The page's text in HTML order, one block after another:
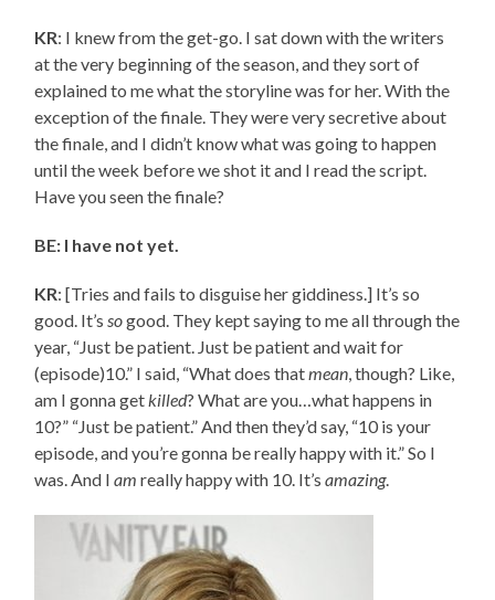
KR: I knew from the get-go. I sat down with the writers
at the very beginning of the season, and they sort of
explained to me what the storyline was for her. With the
exception of the finale. They were very secretive about
the finale, and I didn’t know what was going to happen
until the week before we shot it and I read the script.
Have you seen the finale?
BE: I have not yet.
KR: [Tries and fails to disguise her giddiness.] It’s so
good. It’ssogood. They kept saying to me all through the
year, “Just be patient. Just be patient and wait for
(episode)10.” I said, “What does thatmean, though? Like,
am I gonna getkilled? What are you…what happens in
10?” “Just be patient.” And then they’d say, “10 is your
episode, and you’re gonna be really happy with it.” So I
was. And Iam really happy with 10. It’samazing.